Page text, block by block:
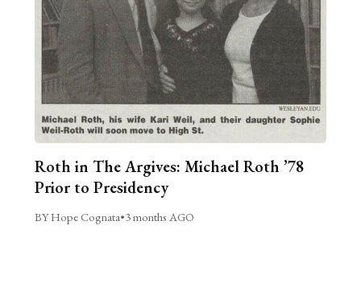
Roth in The Argives: Michael Roth ’78
Prior to Presidency
BY Hope Cognata•3 months AGO